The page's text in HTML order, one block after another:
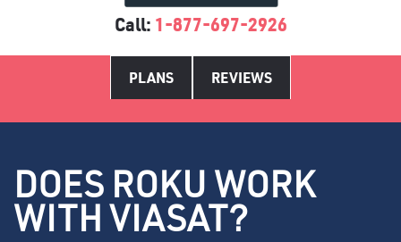
Call: 1-877-697-2926
PLANS REVIEWS
DOES ROKU WORK
WITH VIASAT?